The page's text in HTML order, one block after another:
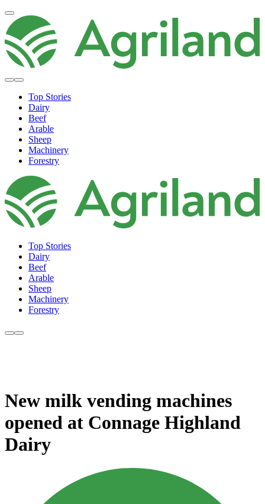
Top Stories
Dairy
Beef
Arable
Sheep
Machinery
Forestry
Top Stories
Dairy
Beef
Arable
Sheep
Machinery
Forestry
New milk vending machines
opened at Connage Highland
Dairy